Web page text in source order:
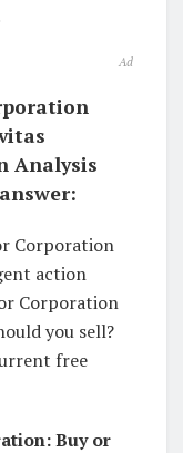
Ad
Analysis
Corporation
action
Corporation
you sell?
free
Buy or